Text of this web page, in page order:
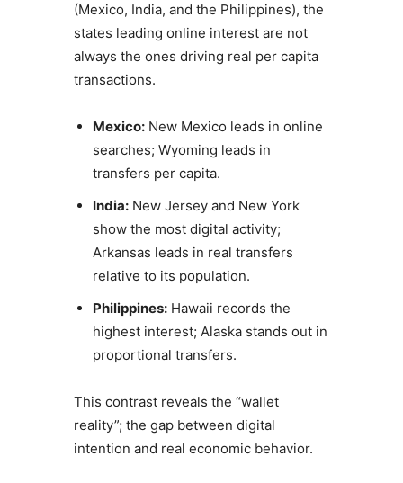
(Mexico, India, and the Philippines), the
states leading online interest are not
always the ones driving real per capita
transactions.
Mexico:New Mexico leads in online
searches; Wyoming leads in
transfers per capita.
India:New Jersey and New York
show the most digital activity;
Arkansas leads in real transfers
relative to its population.
Philippines:Hawaii records the
highest interest; Alaska stands out in
proportional transfers.
This contrast reveals the “wallet
reality”; the gap between digital
intention and real economic behavior.